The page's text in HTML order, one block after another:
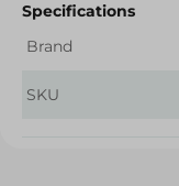
Specifications
Brand
SKU